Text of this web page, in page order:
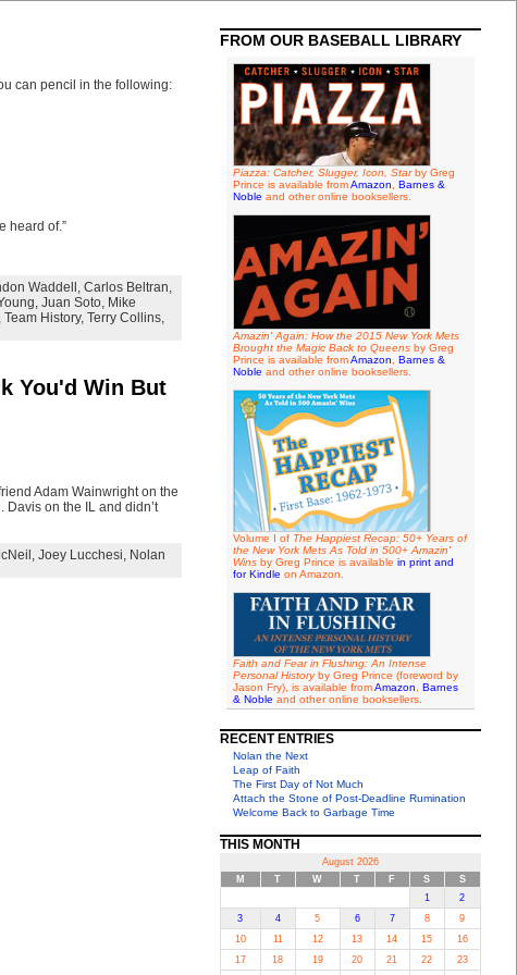
can pencil in the following:
heard of.”
Waddell , Carlos Beltran,
, Juan Soto, Mike
, Team History, Terry Collins,
You'd Win But
Adam Wainwright on the
on the IL and didn’t
, Joey Lucchesi, Nolan
FROM OUR BASEBALL LIBRARY
Piazza: Catcher, Slugger, Icon, Starby Greg
Prince is available fromAmazon
Barnes &
Noble and other online booksellers.
Amazin' Again: How the 2015 New York Mets
Brought the Magic Back to Queensby Greg
Prince is available fromAmazon
Barnes &
Noble and other online booksellers.
Volume I of The Happiest Recap: 50+ Years of
the New York Mets As Told in 500+ Amazin'
Winsby Greg Prince is available in print and
for Kindle on Amazon.
Faith and Fear in Flushing: An Intense
Personal Historyby Greg Prince (foreword by
Jason Fry), is available fromAmazon
Barnes
& Noble and other online booksellers.
RECENT ENTRIES
Nolan the Next
Leap of Faith
The First Day of Not Much
Attach the Stone of Post-Deadline Rumination
Welcome Back to Garbage Time
THIS MONTH
August 2026
M
T W T F S
S
1
2
3
4 5 6 7 8
9
10
11 12 13 14 15
16
17
18 19 20 21 22 23